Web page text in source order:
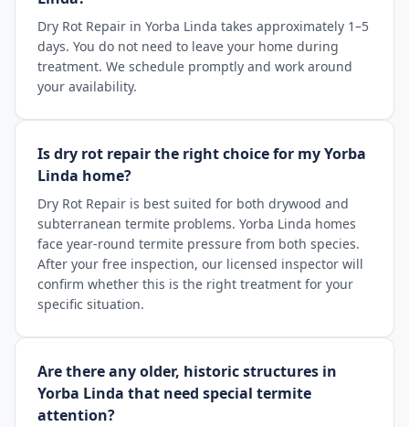
Dry Rot Repair in Yorba Linda takes approximately 1–5
days. You do not need to leave your home during
treatment. We schedule promptly and work around
your availability.
Is dry rot repair the right choice for my Yorba
Linda home?
Dry Rot Repair is best suited for both drywood and
subterranean termite problems. Yorba Linda homes
face year-round termite pressure from both species.
After your free inspection, our licensed inspector will
confirm whether this is the right treatment for your
specific situation.
Are there any older, historic structures in
Yorba Linda that need special termite
attention?